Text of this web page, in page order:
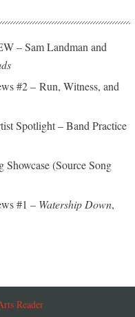
– Sam Landman and
#2 – Run, Witness, and
Spotlight – Band Practice
(Source Song
#1 – Watership Down,
Reader